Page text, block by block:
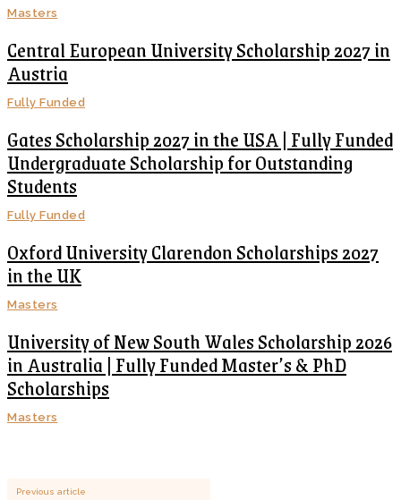
Masters
Central European University Scholarship 2027 in
Austria
Fully Funded
Gates Scholarship 2027 in the USA | Fully Funded
Undergraduate Scholarship for Outstanding
Students
Fully Funded
Oxford University Clarendon Scholarships 2027
in the UK
Masters
University of New South Wales Scholarship 2026
in Australia | Fully Funded Master’s & PhD
Scholarships
Masters
Previous article